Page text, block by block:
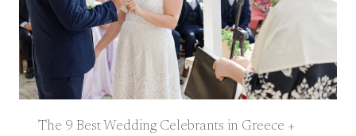
The 9 Best Wedding Celebrants in Greece +